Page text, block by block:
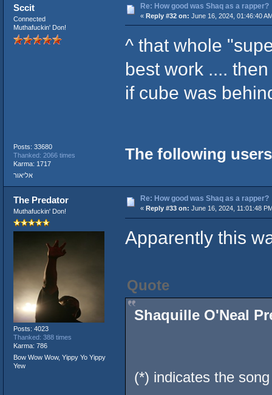
Sccit
Connected
Muthafuckin' Don!
Posts: 33680
Thanked: 2066 times
Karma: 1717
אליאור
Re: How good was Shaq as a rapper?
« Reply #32 on: June 16, 2024, 01:46:40
^ that whole
best work ....
if cube was
The following
The Predator
Muthafuckin' Don!
Posts: 4023
Thanked: 388 times
Karma: 786
Bow Wow Wow, Yippy Yo Yippy
Yew
Re: How good was Shaq as a rapper?
« Reply #33 on: June 16, 2024, 11:01:48
Apparently this
Quote
Shaquille O'Neal
(*) indicates the